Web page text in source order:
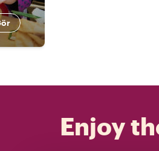
Enjoy